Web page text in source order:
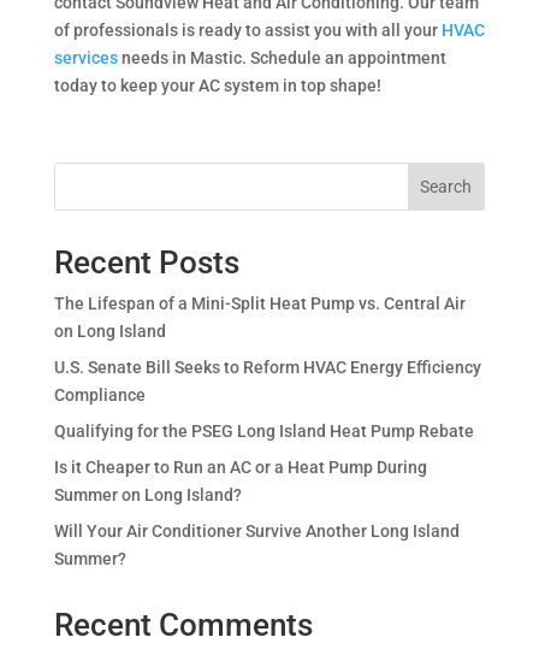
of professionals is ready to assist you with all your HVAC
servicesneeds in Mastic. Schedule an appointment
today to keep your AC system in top shape!
Search
Recent Posts
The Lifespan of a Mini-Split Heat Pump vs. Central Air
on Long Island
U.S. Senate Bill Seeks to Reform HVAC Energy Efficiency
Compliance
Qualifying for the PSEG Long Island Heat Pump Rebate
Is it Cheaper to Run an AC or a Heat Pump During
Summer on Long Island?
Will Your Air Conditioner Survive Another Long Island
Summer?
Recent Comments